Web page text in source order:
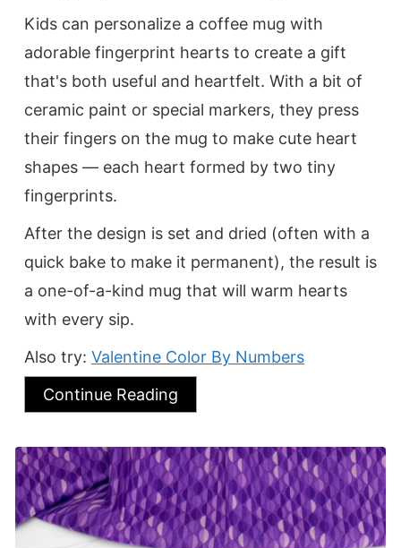
Kids can personalize a coffee mug with
adorable fingerprint hearts to create a gift
that's both useful and heartfelt. With a bit of
ceramic paint or special markers, they press
their fingers on the mug to make cute heart
shapes — each heart formed by two tiny
fingerprints.
After the design is set and dried (often with a
quick bake to make it permanent), the result is
a one-of-a-kind mug that will warm hearts
with every sip.
Also try: Valentine Color By Numbers
Continue Reading